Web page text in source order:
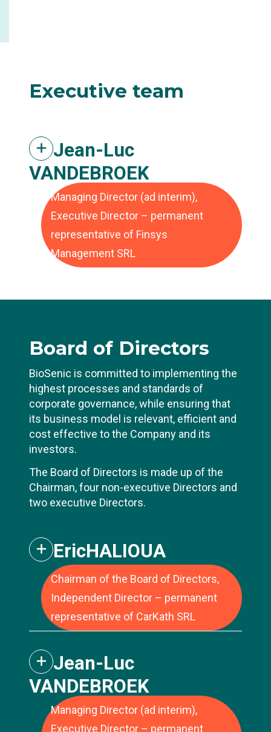
Executive team
Jean-Luc
VANDEBROEK
Managing Director (ad interim),
Executive Director – permanent
representative of Finsys
Management SRL
Jean-Luc Vandebroek has extensive
experience in large listed and private
over 15 years at Delhaize (now Ahold
Delhaize), the Belgian-American retail group.
During this period, he held various positions
of increasing responsibility within the
finance department, such as CFO Europe
Board of Directors
BioSenic is committed to implementing the
highest processes and standards of
corporate governance, while ensuring that
its business model is relevant, efficient and
cost effective to the Company and its
investors.
The Board of Directors is made up of the
Chairman, four non-executive Directors and
two executive Directors.
EricHALIOUA
Chairman of the Board of Directors,
Independent Director – permanent
representative of CarKath SRL
Jean-Luc
VANDEBROEK
Managing Director (ad interim),
Executive Director – permanent